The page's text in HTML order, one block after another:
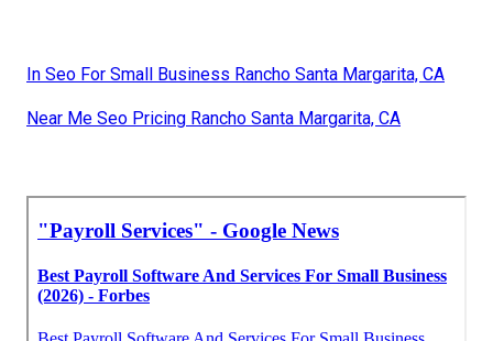
In Seo For Small Business Rancho Santa Margarita, CA
Near Me Seo Pricing Rancho Santa Margarita, CA